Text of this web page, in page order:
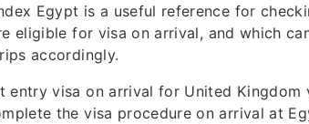
Egypt is a useful reference for
eligible for visa on arrival, and which
accordingly.
visa on arrival for United Kingdom
the visa procedure on arrival at